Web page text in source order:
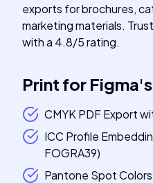
exports for brochures,
marketing materials.
with a 4.8/5 rating.
Print for Figma's
CMYK PDF Export
ICC Profile
FOGRA39)
Pantone Spot